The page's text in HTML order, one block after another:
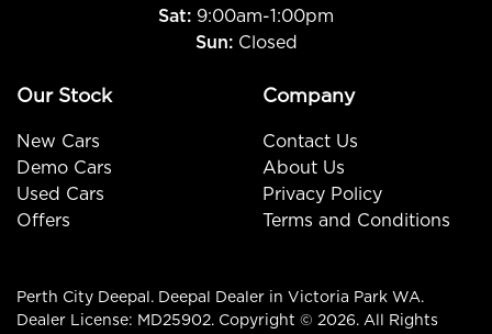
Sat: 9:00am-1:00pm
Sun: Closed
Our Stock
New Cars
Demo Cars
Used Cars
Offers
Company
Contact Us
About Us
Privacy Policy
Terms and Conditions
Perth City Deepal . Deepal Dealer in Victoria Park WA.
Dealer License: MD25902. Copyright © 2026. All Rights